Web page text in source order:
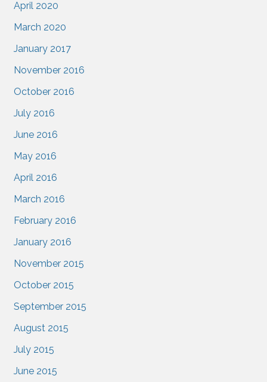
April 2020
March 2020
January 2017
November 2016
October 2016
July 2016
June 2016
May 2016
April 2016
March 2016
February 2016
January 2016
November 2015
October 2015
September 2015
August 2015
July 2015
June 2015